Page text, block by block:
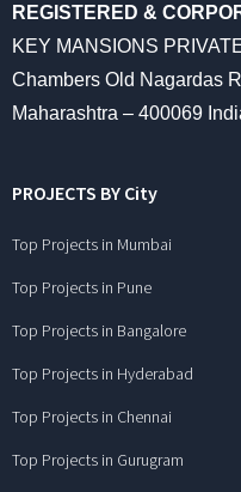
REGISTERED &
KEY MANSIONS
Chambers Old Nagardas
Maharashtra – 400069
PROJECTS BY City
Top Projects in Mumbai
Top Projects in Pune
Top Projects in Bangalore
Top Projects in Hyderabad
Top Projects in Chennai
Top Projects in Gurugram